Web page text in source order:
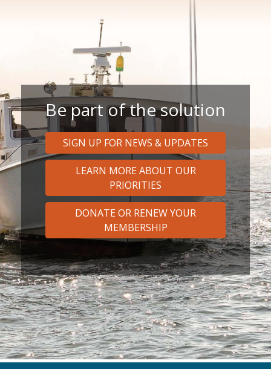
Be part of the solution
SIGN UP FOR NEWS & UPDATES
LEARN MORE ABOUT OUR
PRIORITIES
DONATE OR RENEW YOUR
MEMBERSHIP